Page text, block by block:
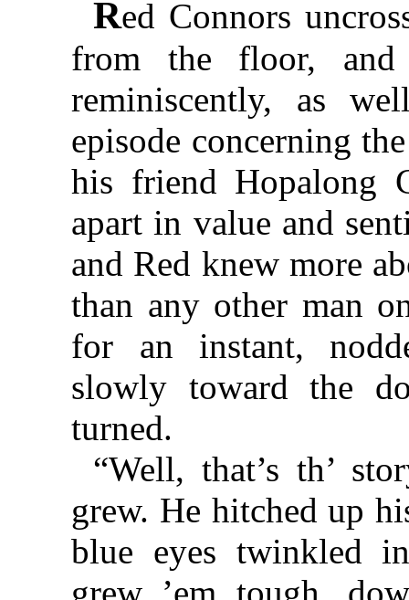
Red Connors
from the floor, and
reminiscently, as
episode concerning
his friend Hopalong
apart in value and
and Red knew more
than any other man
for an instant,
slowly toward the
turned.
“Well, that’s th’
grew. He hitched up
blue eyes twinkled
grew ’em tough,